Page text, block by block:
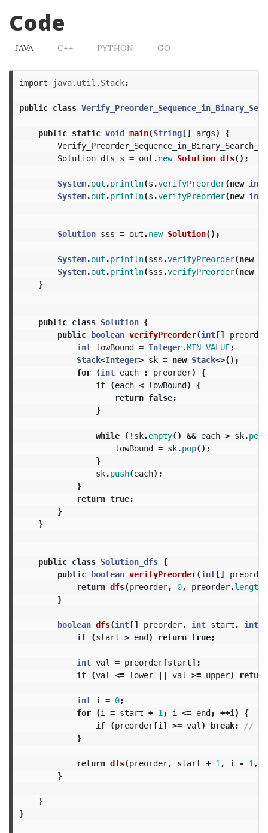
Code
JAVA C++ PYTHON GO
import java.util.Stack;
public class
public static void main(String[] args)
{
Solution_dfs
s = out .new Solution_dfs();
System.out .println(s .verifyPreorder(new int
System.out .println(s .verifyPreorder(new int
Solution sss = out .new Solution();
System.out .println(sss .verifyPreorder(new
System.out .println(sss .verifyPreorder(new
}
public class Solution {
public boolean verifyPreorder(int[] preorder
int lowBound = Integer.MIN_VALUE;
Stack<Integer> sk = new Stack<>();
for
(int each : preorder)
{
if
(each < lowBound)
{
return false;
}
while (!sk.empty() && each > sk.peek
lowBound = sk.pop();
}
sk.push(each);
}
return true;
}
}
public class Solution_dfs {
public boolean verifyPreorder(int[] preorder
return dfs(preorder, 0, preorder.length
}
boolean dfs(int[] preorder, int start , int
if
(start > end) return true;
int val = preorder[start];
if
(val <= lower || val >= upper) return
int i = 0;
for
(i = start + 1 ; i <= end; ++i )
{
if
(preorder[i ] >= val ) break;
//
}
return dfs(preorder, start + 1 , i - 1 ,
}
}
}